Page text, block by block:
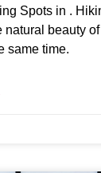
Spots in .
natural beauty
same time.